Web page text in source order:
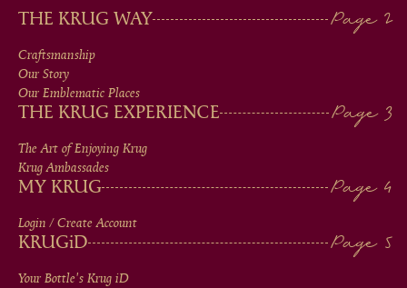
MAIN
MEN
IN
FOOTER
THE KRUG WAY
Craftsmanship
Our Story
Our Emblematic Places
THE KRUG EXPERIENCE
The Art of Enjoying Krug
Krug Ambassades
MY KRUG
Login / Create Account
KRUGiD
Your Bottle's Krug iD